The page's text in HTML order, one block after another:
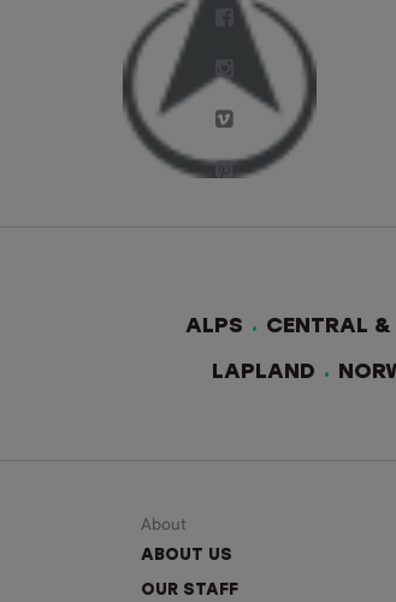
ALPS
CENTRAL &
LAPLAND
About
ABOUT US
OUR STAFF